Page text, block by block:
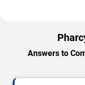
Answers to